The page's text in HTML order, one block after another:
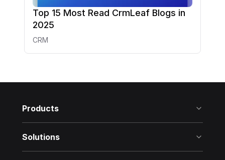
Top 15 Most Read CrmLeaf Blogs in
2025
CRM
Products
Solutions